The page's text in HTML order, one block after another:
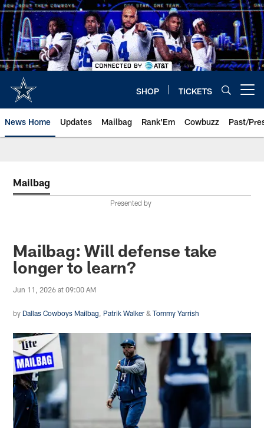
Skip
to
main
content
SHOP TICKETS
News Home Updates Mailbag Rank'Em Cowbuzz Past/
Mailbag
Presented by
Mailbag: Will defense take
longer to learn?
Jun 11, 2026 at 09:00 AM
by Dallas Cowboys Mailbag Patrik Walker &Tommy Yarrish